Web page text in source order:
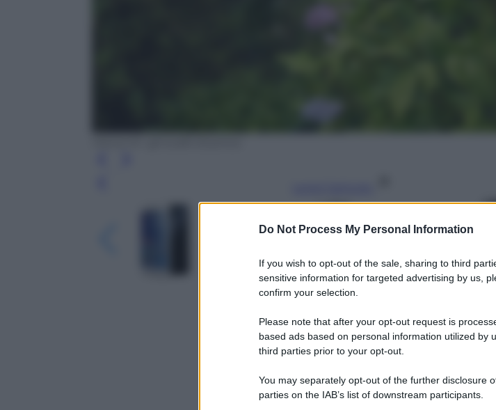
Do Not Process My Personal Information
If you wish to opt-out of the sale, sharing to third
sensitive information for targeted advertising by us,
confirm your selection.
Please note that after your opt-out request is
based ads based on personal information utilized by
third parties prior to your opt-out.
You may separately opt-out of the further disclosure
parties on the IAB’s list of downstream participants.